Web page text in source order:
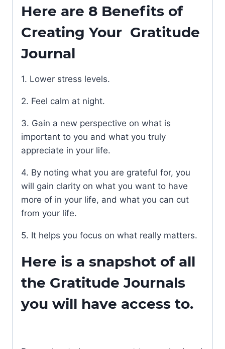
Here are 8 Benefits of
Creating Your Gratitude
Journal
1. Lower stress levels.
2. Feel calm at night.
3. Gain a new perspective on what is
important to you and what you truly
appreciate in your life.
4. By noting what you are grateful for, you
will gain clarity on what you want to have
more of in your life, and what you can cut
from your life.
5. It helps you focus on what really matters.
Here is a snapshot of all
the Gratitude Journals
you will have access to.